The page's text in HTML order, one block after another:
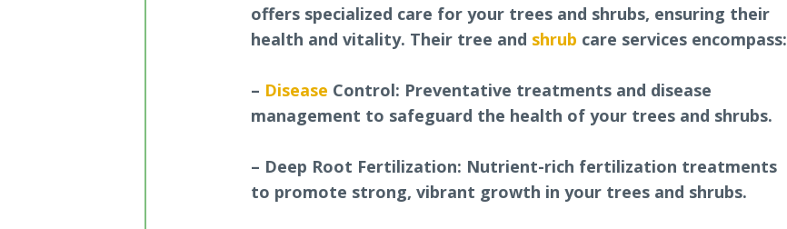
offers specialized care for your trees and shrubs, ensuring their
health and vitality. Their tree and shrub care services encompass:
– Disease Control: Preventative treatments and disease
management to safeguard the health of your trees and shrubs.
– Deep Root Fertilization: Nutrient-rich fertilization treatments
to promote strong, vibrant growth in your trees and shrubs.